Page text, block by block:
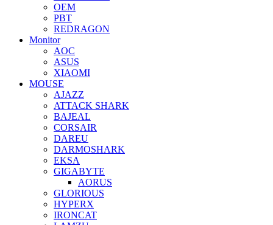
OEM
PBT
REDRAGON
Monitor
AOC
ASUS
XIAOMI
MOUSE
AJAZZ
ATTACK SHARK
BAJEAL
CORSAIR
DAREU
DARMOSHARK
EKSA
GIGABYTE
AORUS
GLORIOUS
HYPERX
IRONCAT